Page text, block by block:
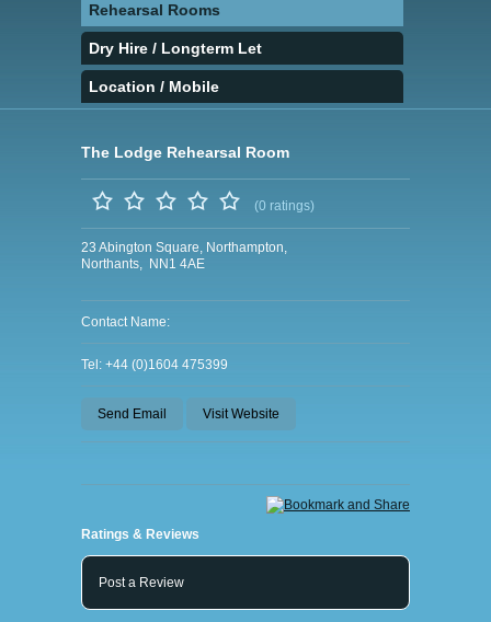
Rehearsal Rooms
Dry Hire / Longterm Let
Location / Mobile
The Lodge Rehearsal Room
(0 ratings)
23 Abington Square, Northampton,
Northants, NN1 4AE
Contact Name:
Tel: +44 (0)1604 475399
Send Email Visit Website
Ratings & Reviews
Post a Review